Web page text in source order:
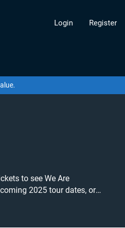
Login Register
to see We Are
available anywhere!